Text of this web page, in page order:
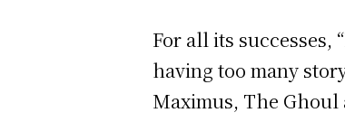
For all its successes,
having too many
Maximus, The Ghoul